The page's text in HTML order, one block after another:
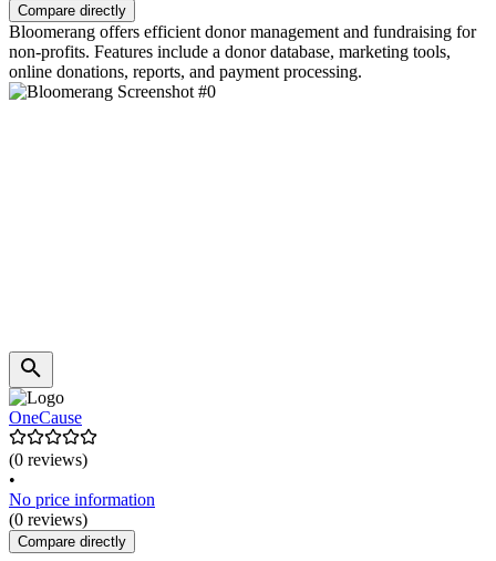
Compare directly
Bloomerang offers efficient donor management and fundraising for
non-profits. Features include a donor database, marketing tools,
online donations, reports, and payment processing.
OneCause
(0 reviews)
•
No price information
(0 reviews)
Compare directly